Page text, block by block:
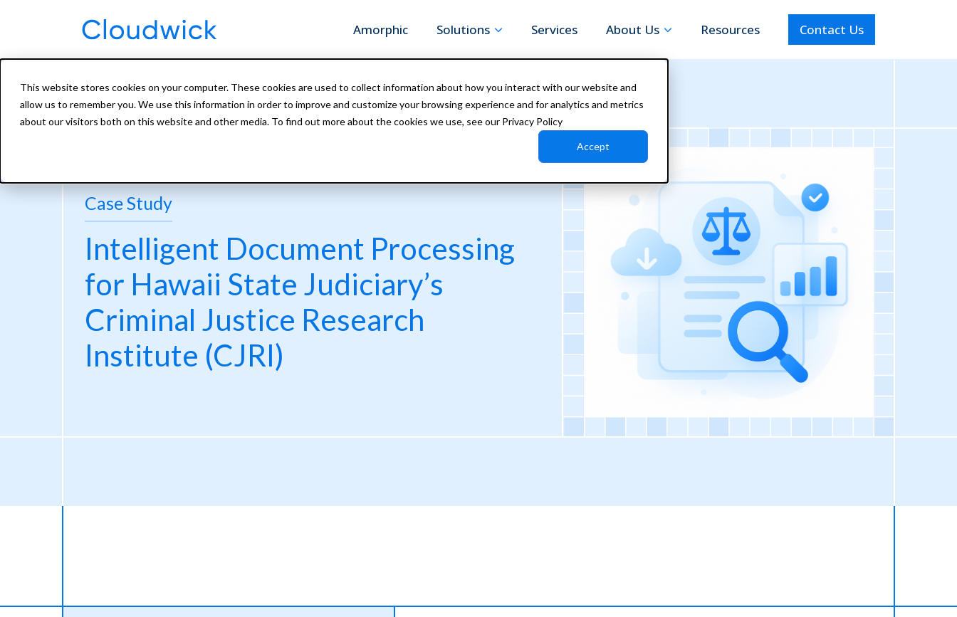
This website stores cookies on your computer. These cookies are used to collect information about how you interact with our website and
allow us to remember you. We use this information in order to improve and customize your browsing experience and for analytics and metrics
about our visitors both on this website and other media. To find out more about the cookies we use, see our Privacy Policy
Accept
Amorphic Solutions Services About Us Resources Contact Us
Case Study
Intelligent Document Processing
for Hawaii State Judiciary’s
Criminal Justice Research
Institute (CJRI)